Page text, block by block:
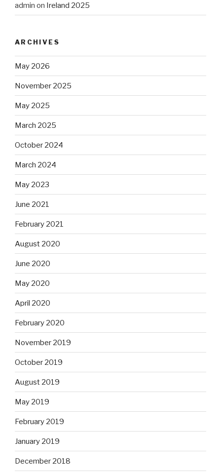
admin on Ireland 2025
ARCHIVES
May 2026
November 2025
May 2025
March 2025
October 2024
March 2024
May 2023
June 2021
February 2021
August 2020
June 2020
May 2020
April 2020
February 2020
November 2019
October 2019
August 2019
May 2019
February 2019
January 2019
December 2018